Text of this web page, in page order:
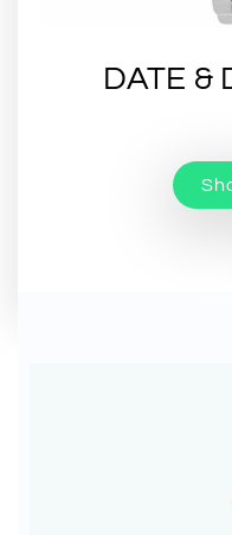
DATE &